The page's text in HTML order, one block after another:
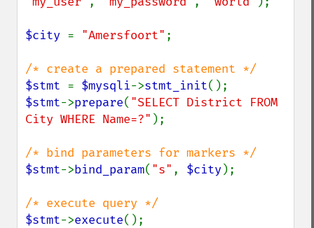
$city = "Amersfoort" ;
$stmt = $mysqli->stmt_init
$stmt->prepare( "SELECT District FROM
City WHERE Name=?" );
$stmt->bind_param( "s" , $city);
$stmt->execute();